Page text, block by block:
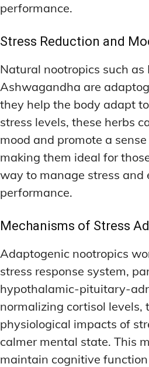
performance.
Stress Reduction and
Natural nootropics such as
Ashwagandha are
they help the body adapt
stress levels, these herbs
mood and promote a
making them ideal for
way to manage stress and
performance.
Mechanisms of Stress
Adaptogenic nootropics
stress response system,
hypothalamic-pituitary-
normalizing cortisol levels,
physiological impacts of
calmer mental state. This
maintain cognitive